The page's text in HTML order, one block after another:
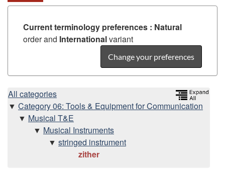
Current terminology preferences : Natural
order and Internationalvariant
Change your preferences
H
All categories
Category 06: Tools & Equipment for Communication
Musical T&E
Musical Instruments
stringed instrument
zither